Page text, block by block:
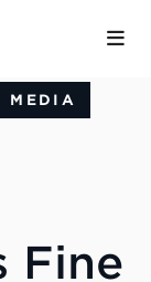
MEDIA
Fine